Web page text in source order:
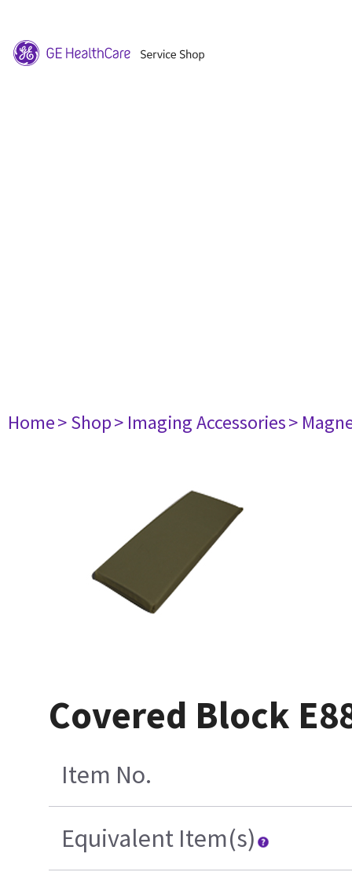
Home> Shop> Imaging Accessories>
Covered Block
Item No.
Equivalent Item(s)